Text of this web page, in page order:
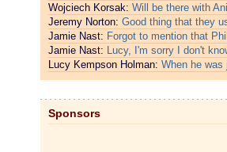
Wojciech Korsak: Will be there with
Jeremy Norton: Good thing that they
Jamie Nast: Forgot to mention that
Jamie Nast: Lucy, I'm sorry I don't
Lucy Kempson Holman: When he was
Sponsors